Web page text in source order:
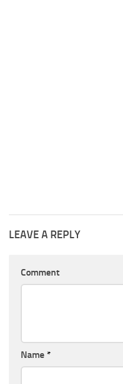
LEAVE A REPLY
Comment
Name *